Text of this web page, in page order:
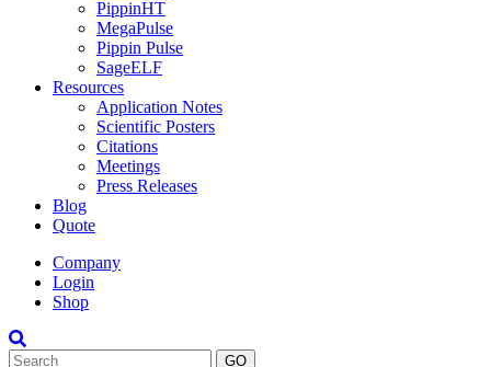
PippinHT
MegaPulse
Pippin Pulse
SageELF
Resources
Application Notes
Scientific Posters
Citations
Meetings
Press Releases
Blog
Quote
Company
Login
Shop
Search